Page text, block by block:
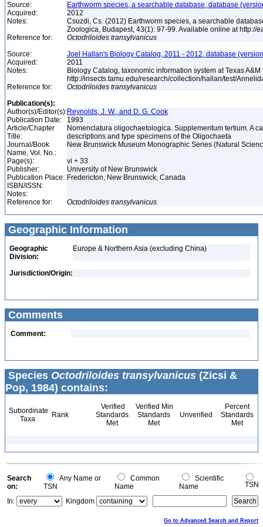
Source:
Earthworm species, a searchable database, database
Acquired:
2012
Notes:
Csuzdi, Cs. (2012) Earthworm species, a searchable
Zoologica, Budapest, 43(1): 97-99. Available online at http://
Reference for:
Octodriloides transylvanicus
Source:
Joel Hallan's Biology Catalog, 2011 - 2012, database
Acquired:
2011
Notes:
Biology Catalog, taxonomic information system at Texas
http://insects.tamu.edu/research/collection/hallan/test/
Reference for:
Octodriloides transylvanicus
Publication(s):
Author(s)/Editor(s):Reynolds, J. W., and D. G. Cook
Publication Date:
1993
Article/Chapter
Title:
Nomenclatura oligochaetologica. Supplementum tertium. A
descriptions and type specimens of the Oligochaeta
Journal/Book
Name, Vol. No.:
New Brunswick Museum Monographic Series (Natural
Page(s):
vi + 33
Publisher:
University of New Brunswick
Publication Place: Fredericton, New Brunswick, Canada
ISBN/ISSN:
Notes:
Reference for:
Octodriloides transylvanicus
Geographic Information
Geographic
Division:
Europe & Northern Asia (excluding China)
Jurisdiction/Origin:
Comments
Comment:
Species Octodriloides transylvanicus (Zicsi &
Pop, 1984) contains:
Subordinate
Taxa
Rank
Verified
Standards
Met
Verified Min
Standards
Met
Unverified
Percent
Standards
Met
Search
on:
Any Name or
TSN
Common
Name
Scientific
Name
TSN
In:
Kingdom
Go to Advanced Search and Report